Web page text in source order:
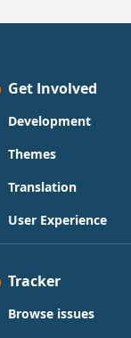
Get Involved
Development
Themes
Translation
User Experience
Tracker
Browse issues